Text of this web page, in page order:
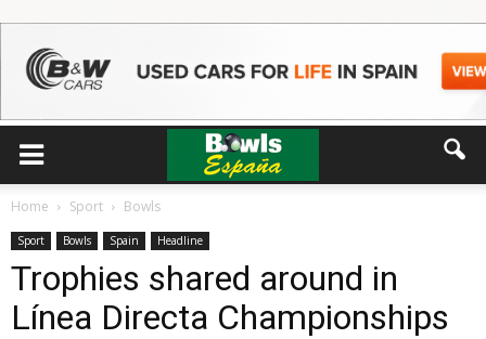
Home Sport Bowls
Sport Bowls Spain Headline
Trophies shared around in
Línea Directa Championships